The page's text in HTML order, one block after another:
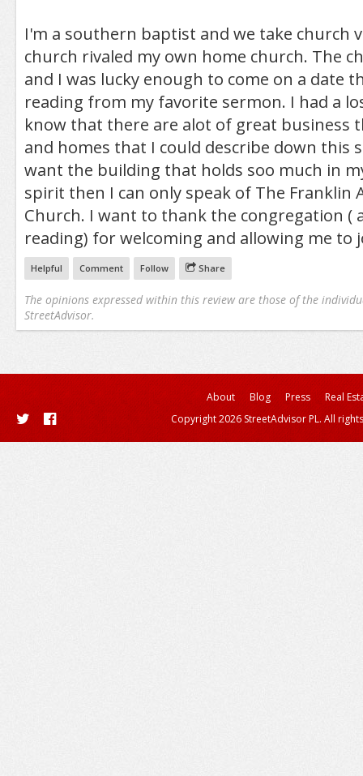
I'm a southern baptist and we take church
church rivaled my own home church. The
and I was lucky enough to come on a date
reading from my favorite sermon. I had a
know that there are alot of great business
and homes that I could describe down this
want the building that holds soo much in
spirit then I can only speak of The Franklin
Church. I want to thank the congregation (
reading) for welcoming and allowing me to
Helpful Comment Follow Share
The opinions expressed within this review are those of the
StreetAdvisor.
About Blog Press
Real
Copyright 2026 StreetAdvisor PL. All